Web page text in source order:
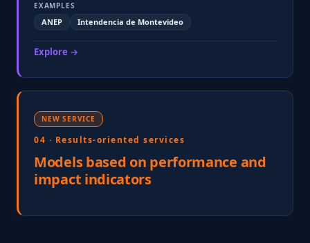
EXAMPLES
ANEP Intendencia de Montevideo
Explore →
NEW SERVICE
04 · Results-oriented services
Models based on performance and
impact indicators